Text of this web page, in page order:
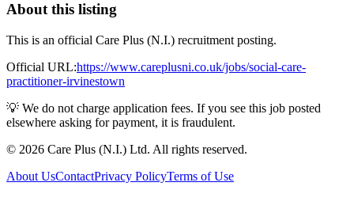
About this listing
This is an official Care Plus (N.I.) recruitment posting.
Official URL:https://www.careplusni.co.uk/jobs/social-care-
practitioner-irvinestown
💡 We do not charge application fees. If you see this job posted
elsewhere asking for payment, it is fraudulent.
© 2026 Care Plus (N.I.) Ltd. All rights reserved.
About UsContactPrivacy PolicyTerms of Use